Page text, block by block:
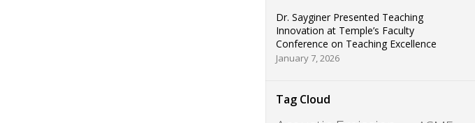
Dr. Sayginer Presented Teaching
Innovation at Temple’s Faculty
Conference on Teaching Excellence
January 7, 2026
Tag Cloud